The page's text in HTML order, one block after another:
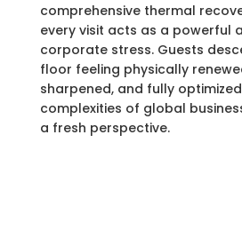
comprehensive thermal
every visit acts as a powerful
corporate stress. Guests
floor feeling physically
sharpened, and fully
complexities of global
a fresh perspective.